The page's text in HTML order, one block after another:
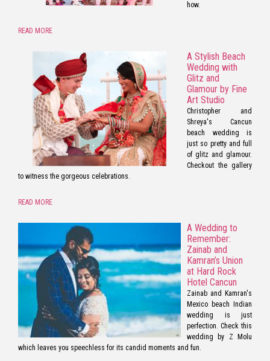
how.
READ MORE
A Stylish Beach
Wedding with
Glitz and
Glamour by Fine
Art Studio
Christopher and
Shreya's Cancun
beach wedding is
just so pretty and full
of glitz and glamour.
Checkout the gallery
to witness the gorgeous celebrations.
READ MORE
A Wedding to
Remember:
Zainab and
Kamran’s Union
at Hard Rock
Hotel Cancun
Zainab and Kamran's
Mexico beach Indian
wedding is just
perfection. Check this
wedding by Z Molu
which leaves you speechless for its candid moments and fun.